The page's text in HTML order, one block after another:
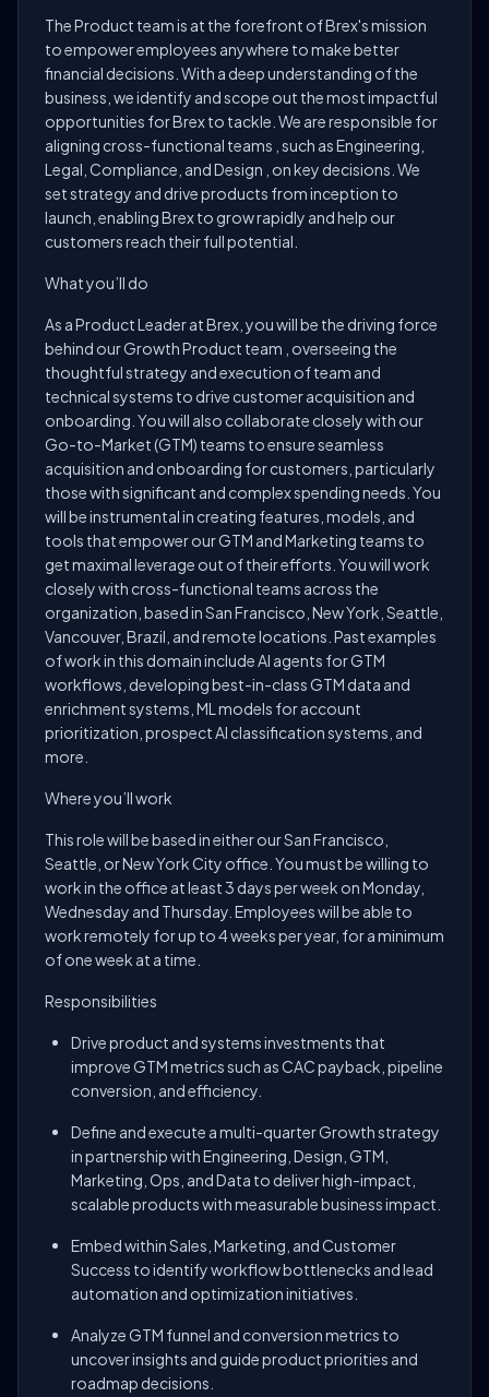
The Product team is at the forefront of Brex's mission
to empower employees anywhere to make better
financial decisions. With a deep understanding of the
business, we identify and scope out the most impactful
opportunities for Brex to tackle. We are responsible for
aligning cross-functional teams , such as Engineering,
Legal, Compliance, and Design , on key decisions. We
set strategy and drive products from inception to
launch, enabling Brex to grow rapidly and help our
customers reach their full potential.
What you’ll do
As a Product Leader at Brex, you will be the driving force
behind our Growth Product team , overseeing the
thoughtful strategy and execution of team and
technical systems to drive customer acquisition and
onboarding. You will also collaborate closely with our
Go-to-Market (GTM) teams to ensure seamless
acquisition and onboarding for customers, particularly
those with significant and complex spending needs. You
will be instrumental in creating features, models, and
tools that empower our GTM and Marketing teams to
get maximal leverage out of their efforts. You will work
closely with cross-functional teams across the
organization, based in San Francisco, New York, Seattle,
Vancouver, Brazil, and remote locations. Past examples
of work in this domain include AI agents for GTM
workflows, developing best-in-class GTM data and
enrichment systems, ML models for account
prioritization, prospect AI classification systems, and
more.
Where you’ll work
This role will be based in either our San Francisco,
Seattle, or New York City office. You must be willing to
work in the office at least 3 days per week on Monday,
Wednesday and Thursday. Employees will be able to
work remotely for up to 4 weeks per year, for a minimum
of one week at a time.
Responsibilities
Drive product and systems investments that
improve GTM metrics such as CAC payback, pipeline
conversion, and efficiency.
Define and execute a multi-quarter Growth strategy
in partnership with Engineering, Design, GTM,
Marketing, Ops, and Data to deliver high-impact,
scalable products with measurable business impact.
Embed within Sales, Marketing, and Customer
Success to identify workflow bottlenecks and lead
automation and optimization initiatives.
Analyze GTM funnel and conversion metrics to
uncover insights and guide product priorities and
roadmap decisions.